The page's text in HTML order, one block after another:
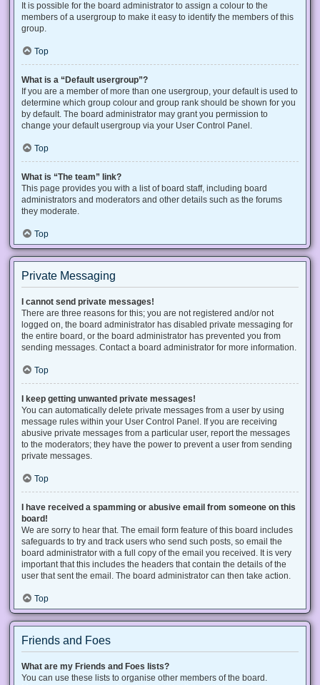
It is possible for the board administrator to assign a colour to the
members of a usergroup to make it easy to identify the members of this
group.
Top
What is a “Default usergroup”?
If you are a member of more than one usergroup, your default is used to
determine which group colour and group rank should be shown for you
by default. The board administrator may grant you permission to
change your default usergroup via your User Control Panel.
Top
What is “The team” link?
This page provides you with a list of board staff, including board
administrators and moderators and other details such as the forums
they moderate.
Top
Private Messaging
I cannot send private messages!
There are three reasons for this; you are not registered and/or not
logged on, the board administrator has disabled private messaging for
the entire board, or the board administrator has prevented you from
sending messages. Contact a board administrator for more information.
Top
I keep getting unwanted private messages!
You can automatically delete private messages from a user by using
message rules within your User Control Panel. If you are receiving
abusive private messages from a particular user, report the messages
to the moderators; they have the power to prevent a user from sending
private messages.
Top
I have received a spamming or abusive email from someone on this
board!
We are sorry to hear that. The email form feature of this board includes
safeguards to try and track users who send such posts, so email the
board administrator with a full copy of the email you received. It is very
important that this includes the headers that contain the details of the
user that sent the email. The board administrator can then take action.
Top
Friends and Foes
What are my Friends and Foes lists?
You can use these lists to organise other members of the board.